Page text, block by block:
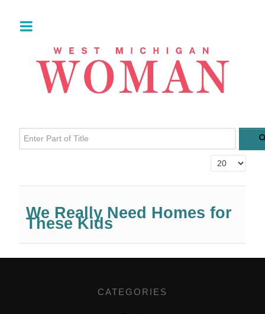
Enter Part of Title
Display #
We Really Need Homes for
These Kids
CATEGORIES